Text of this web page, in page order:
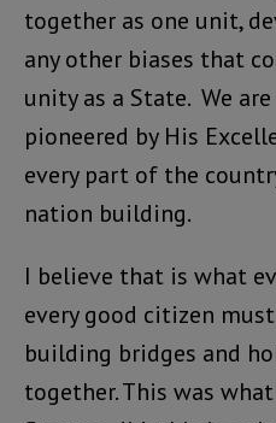
together as one unit,
any other biases that
unity as a State. We
pioneered by His
every part of the
nation building.
I believe that is what
every good citizen
building bridges and
together. This was